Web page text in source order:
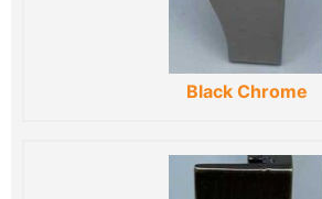
Black Chrome